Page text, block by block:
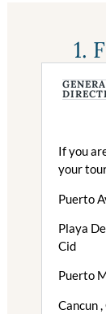
1.
If you
your
Puerto
Playa
Cid
Puerto
Cancun